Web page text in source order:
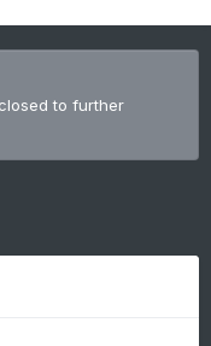
to further